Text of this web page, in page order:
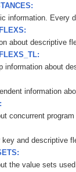
information. Every
about descriptive
information about
information
concurrent
and descriptive
the value sets